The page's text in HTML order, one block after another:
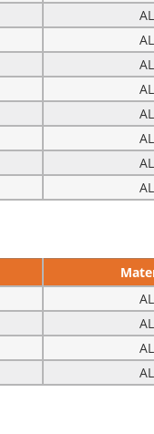
AL
AL
AL
AL
AL
AL
AL
AL
AL
AL
AL
AL